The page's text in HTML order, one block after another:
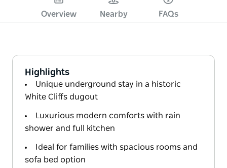
Overview Nearby FAQs
Highlights
Unique underground stay in a historic
White Cliffs dugout
Luxurious modern comforts with rain
shower and full kitchen
Ideal for families with spacious rooms and
sofa bed option